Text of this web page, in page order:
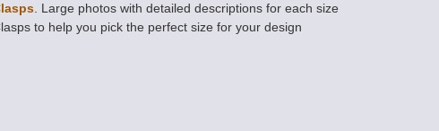
. Large photos with detailed descriptions for each size
to help you pick the perfect size for your design